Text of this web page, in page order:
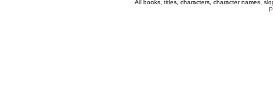
All books, titles, characters, character names,